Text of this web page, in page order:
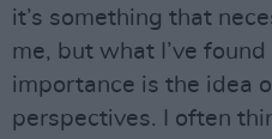
it’s something that
me, but what I’ve
importance is the idea
perspectives. I often